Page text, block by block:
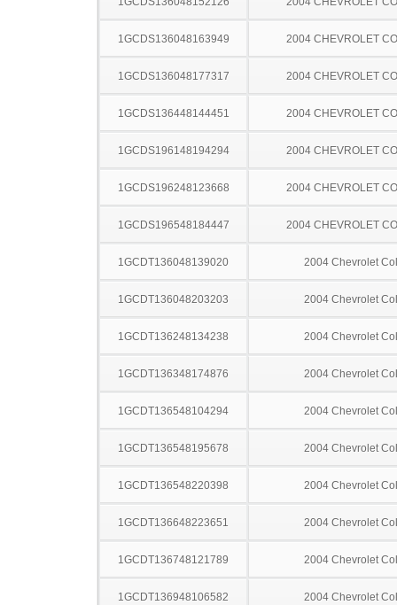
1GCDS136048163949 2004 CHEVROLET
1GCDS136048177317 2004 CHEVROLET
1GCDS136448144451 2004 CHEVROLET
1GCDS196148194294 2004 CHEVROLET
1GCDS196248123668 2004 CHEVROLET
1GCDS196548184447 2004 CHEVROLET
1GCDT136048139020 2004 Chevrolet
1GCDT136048203203 2004 Chevrolet
1GCDT136248134238 2004 Chevrolet
1GCDT136348174876 2004 Chevrolet
1GCDT136548104294 2004 Chevrolet
1GCDT136548195678 2004 Chevrolet
1GCDT136548220398 2004 Chevrolet
1GCDT136648223651 2004 Chevrolet
1GCDT136748121789 2004 Chevrolet
1GCDT136948106582 2004 Chevrolet